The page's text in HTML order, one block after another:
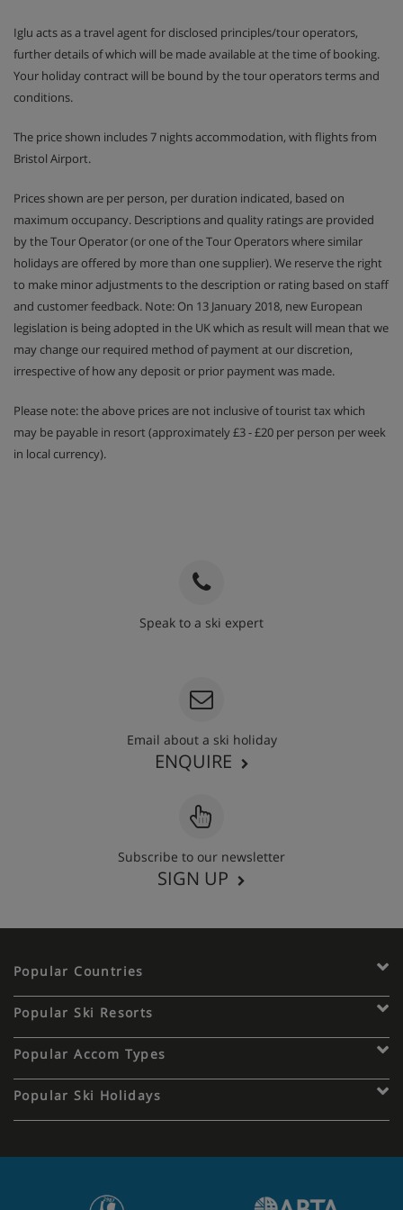
beds)
(may be a duplex apartment)
Meals - Les Chalets Des Dolines,
Montgenevre
Self - catering
Iglu acts as a travel agent for disclosed principles/tour operators,
further details of which will be made available at the time of booking.
Your holiday contract will be bound by the tour operators terms and
conditions.
The price shown includes 7 nights accommodation, with flights from
Bristol Airport.
Prices shown are per person, per duration indicated, based on
maximum occupancy. Descriptions and quality ratings are provided
by the Tour Operator (or one of the Tour Operators where similar
holidays are offered by more than one supplier). We reserve the right
to make minor adjustments to the description or rating based on staff
and customer feedback. Note: On 13 January 2018, new European
legislation is being adopted in the UK which as result will mean that we
may change our required method of payment at our discretion,
irrespective of how any deposit or prior payment was made.
Please note: the above prices are not inclusive of tourist tax which
may be payable in resort (approximately £3 - £20 per person per week
in local currency).
Speak to a ski expert
Email about a ski holiday
ENQUIRE
Subscribe to our newsletter
SIGN UP
Popular Countries
Popular Ski Resorts
Popular Accom Types
Popular Ski Holidays